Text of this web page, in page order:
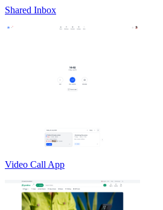
Shared Inbox
Video Call App